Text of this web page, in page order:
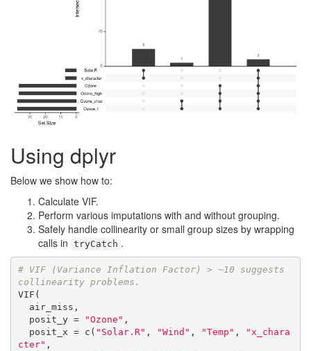
Using dplyr
Below we show how to:
Calculate VIF.
Perform various imputations with and without grouping.
Safely handle collinearity or small group sizes by wrapping
calls in tryCatch .
# VIF (Variance Inflation Factor) > ~10 suggests
collinearity problems.
VIF(
  posit_y =
"Ozone" ,
  posit_x = c(
"Solar.R" , "Wind" , "Temp" ,
"x_chara
cter" ,